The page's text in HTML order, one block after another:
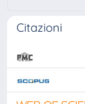
Citazioni